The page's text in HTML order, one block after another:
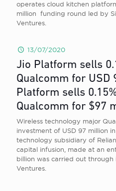
operates cloud kitchen
million funding round led by
Ventures.
13/07/2020
Jio Platform sells
Qualcomm for USD
Platform sells
Qualcomm for $97
Wireless technology major
investment of USD 97 million
technology subsidiary of
capital infusion, made at an
billion was carried out
Ventures.